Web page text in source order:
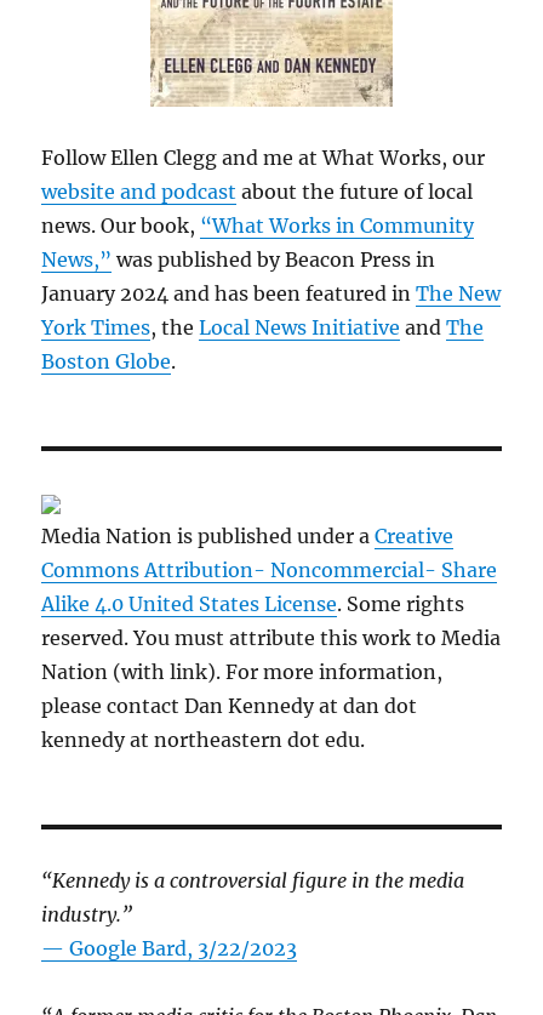
Follow Ellen Clegg and me at What Works, our
website and podcast about the future of local
news. Our book, “What Works in Community
News,” was published by Beacon Press in
January 2024 and has been featured inThe New
York Times, theLocal News Initiative andThe
Boston Globe.
Media Nation is published under aCreative
Commons Attribution- Noncommercial- Share
Alike 4.0 United States License. Some rights
reserved. You must attribute this work to Media
Nation (with link). For more information,
please contact Dan Kennedy at dan dot
kennedy at northeastern dot edu.
“Kennedy is a controversial figure in the media
industry.”
— Google Bard, 3/22/2023